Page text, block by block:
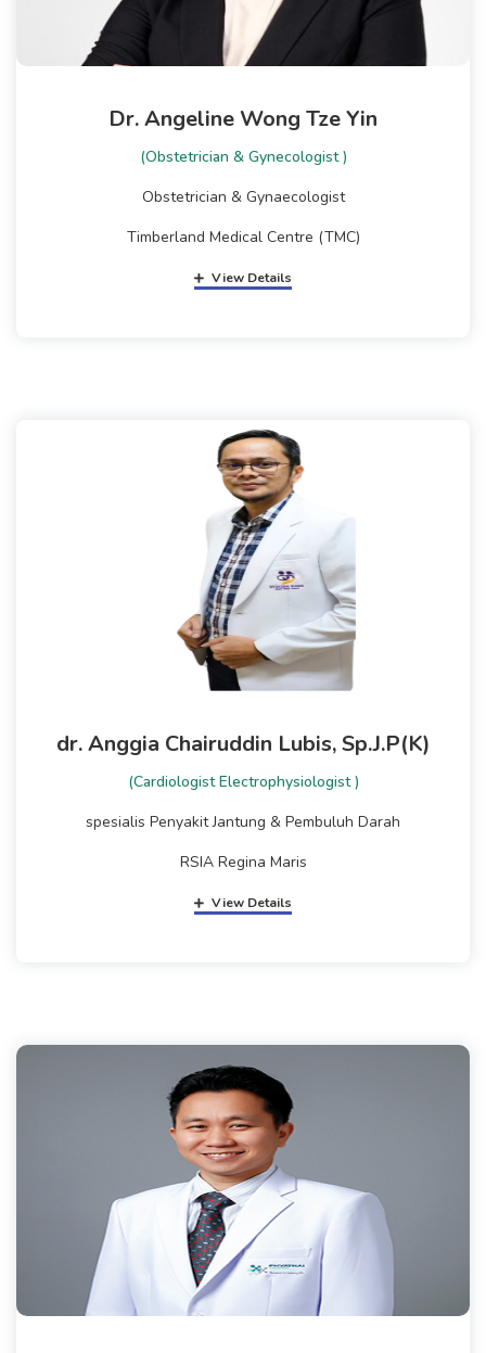
Dr. Angeline Wong Tze Yin
(Obstetrician & Gynecologist )
Obstetrician & Gynaecologist
Timberland Medical Centre (TMC)
View Details
dr. Anggia Chairuddin Lubis, Sp.J.P(K)
(Cardiologist Electrophysiologist )
spesialis Penyakit Jantung & Pembuluh Darah
RSIA Regina Maris
View Details